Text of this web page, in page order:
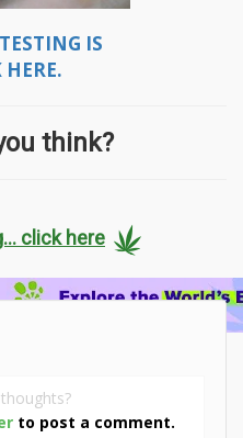
IS
think?
click here
to post a comment.